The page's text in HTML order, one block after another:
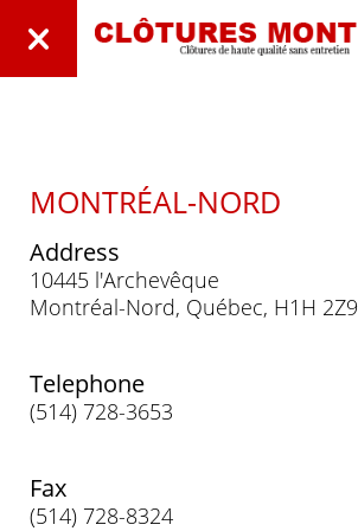
MONTRÉAL-NORD
Address
10445 l'Archevêque
Montréal-Nord, Québec, H1H 2Z9
Telephone
(514) 728-3653
Fax
(514) 728-8324